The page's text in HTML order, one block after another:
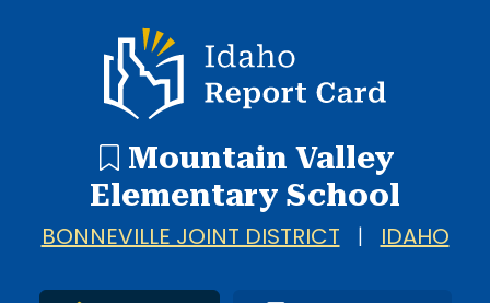
Idaho Report Card
Mountain Valley
Elementary School
BONNEVILLE JOINT DISTRICT IDAHO